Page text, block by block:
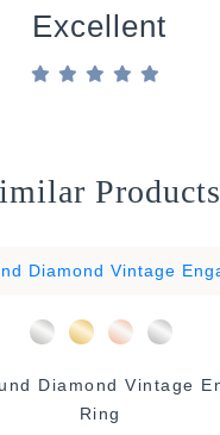
Excellent
Products
Vintage Engagement
Ring